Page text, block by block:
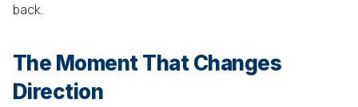
back.
The Moment That Changes
Direction